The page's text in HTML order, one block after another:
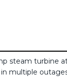
steam turbine
in multiple